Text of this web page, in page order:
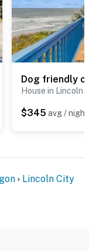
House in Lincoln
$345 avg / night
Lincoln City